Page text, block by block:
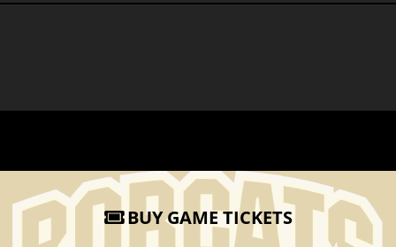
BUY GAME TICKETS